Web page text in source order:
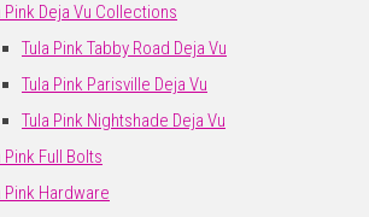
Pink Deja Vu Collections
Tula Pink Tabby Road Deja Vu
Tula Pink Parisville Deja Vu
Tula Pink Nightshade Deja Vu
Pink Full Bolts
Pink Hardware